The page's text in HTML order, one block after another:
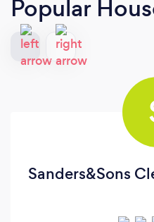
Popular
Sanders&Sons